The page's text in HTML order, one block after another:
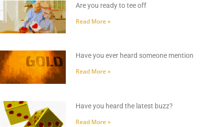
Are you ready to tee off
Read More »
Have you ever heard someone mention
Read More »
Have you heard the latest buzz?
Read More »